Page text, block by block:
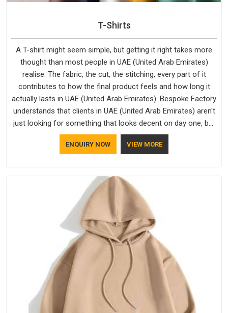
T-Shirts
A T-shirt might seem simple, but getting it right takes more
thought than most people in UAE (United Arab Emirates)
realise. The fabric, the cut, the stitching, every part of it
contributes to how the final product feels and how long it
actually lasts in UAE (United Arab Emirates). Bespoke Factory
understands that clients in UAE (United Arab Emirates) aren't
just looking for something that looks decent on day one, but
they want something that holds up. As established Half
Sleeve T-Shirts Manufacturers, every piece goes through a
always better than fixing it later.
ENQUIRY NOW VIEW MORE